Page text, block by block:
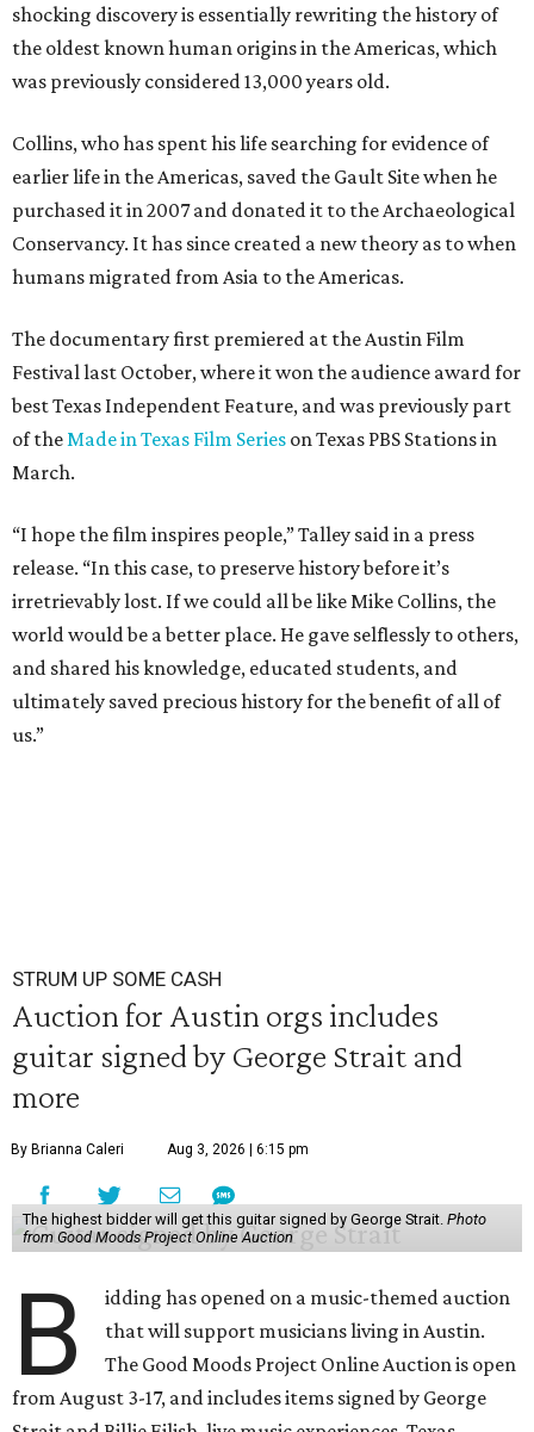
shocking discovery is essentially rewriting the history of
the oldest known human origins in the Americas, which
was previously considered 13,000 years old.
Collins, who has spent his life searching for evidence of
earlier life in the Americas, saved the Gault Site when he
purchased it in 2007 and donated it to the Archaeological
Conservancy. It has since created a new theory as to when
humans migrated from Asia to the Americas.
The documentary first premiered at the Austin Film
Festival last October, where it won the audience award for
best Texas Independent Feature, and was previously part
of theMade in Texas Film Series on Texas PBS Stations in
March.
“I hope the film inspires people,” Talley said in a press
release. “In this case, to preserve history before it’s
irretrievably lost. If we could all be like Mike Collins, the
world would be a better place. He gave selflessly to others,
and shared his knowledge, educated students, and
ultimately saved precious history for the benefit of all of
us.”
STRUM UP SOME CASH
Auction for Austin orgs includes
guitar signed by George Strait and
more
By Brianna Caleri Aug 3, 2026 | 6:15 pm
The highest bidder will get this guitar signed by George Strait. Photo
from Good Moods Project Online Auction
B
idding has opened on a music-themed auction
that will support musicians living in Austin.
The Good Moods Project Online Auction is open
from August 3-17, and includes items signed by George